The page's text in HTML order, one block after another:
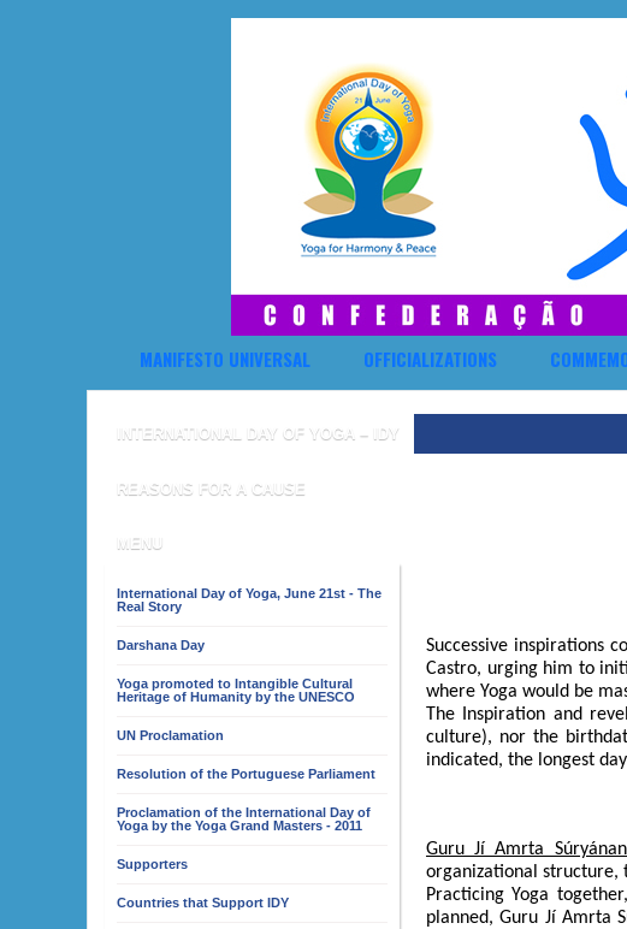
MANIFESTO UNIVERSAL OFFICIALIZATIONS
INTERNATIONAL DAY OF YOGA – IDY
REASONS FOR A CAUSE
MENU
International Day of Yoga, June 21st - The
Real Story
Darshana Day
Yoga promoted to Intangible Cultural
Heritage of Humanity by the UNESCO
UN Proclamation
Resolution of the Portuguese Parliament
Proclamation of the International Day of
Yoga by the Yoga Grand Masters - 2011
Supporters
Countries that Support IDY
Successive inspirations
Castro, urging him to
where Yoga would be
The Inspiration and
culture), nor the
indicated, the longest
Guru Jí Amrta
organizational structure,
Practicing Yoga
planned, Guru Jí Amrta